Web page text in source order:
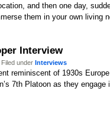
and then one day,
them in your own living
Interview
under Interviews
reminiscent of 1930s
7th Platoon as they